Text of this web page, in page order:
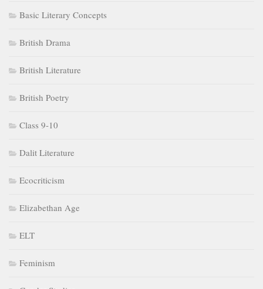
Basic Literary Concepts
British Drama
British Literature
British Poetry
Class 9-10
Dalit Literature
Ecocriticism
Elizabethan Age
ELT
Feminism